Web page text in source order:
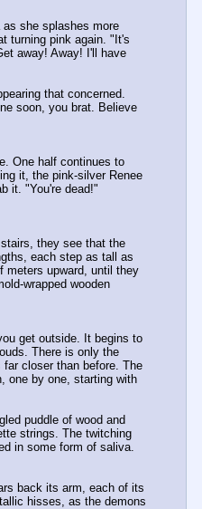
she splashes more
turning pink again. "It's
away! Away! I'll have
that concerned.
soon, you brat. Believe
One half continues to
it, the pink-silver Renee
it. "You're dead!"
they see that the
each step as tall as
meters upward, until they
wrapped wooden
get outside. It begins to
There is only the
closer than before. The
one by one, starting with
puddle of wood and
strings. The twitching
in some form of saliva.
back its arm, each of its
hisses, as the demons